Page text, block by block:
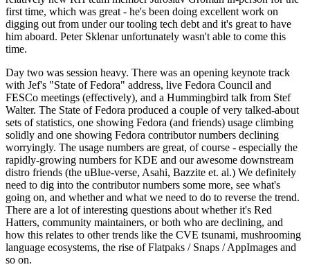
first time, which was great - he's been doing excellent work on
digging out from under our tooling tech debt and it's great to have
him aboard. Peter Sklenar unfortunately wasn't able to come this
time.
Day two was session heavy. There was an opening keynote track
with Jef's "State of Fedora" address, live Fedora Council and
FESCo meetings (effectively), and a Hummingbird talk from Stef
Walter. The State of Fedora produced a couple of very talked-about
sets of statistics, one showing Fedora (and friends) usage climbing
solidly and one showing Fedora contributor numbers declining
worryingly. The usage numbers are great, of course - especially the
rapidly-growing numbers for KDE and our awesome downstream
distro friends (the uBlue-verse, Asahi, Bazzite et. al.) We definitely
need to dig into the contributor numbers some more, see what's
going on, and whether and what we need to do to reverse the trend.
There are a lot of interesting questions about whether it's Red
Hatters, community maintainers, or both who are declining, and
how this relates to other trends like the CVE tsunami, mushrooming
language ecosystems, the rise of Flatpaks / Snaps / AppImages and
so on.